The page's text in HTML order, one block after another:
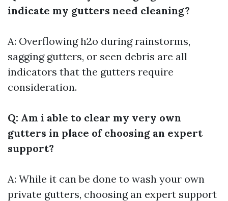
indicate my gutters need cleaning?
A: Overflowing h2o during rainstorms,
sagging gutters, or seen debris are all
indicators that the gutters require
consideration.
Q: Am i able to clear my very own
gutters in place of choosing an expert
support?
A: While it can be done to wash your own
private gutters, choosing an expert support